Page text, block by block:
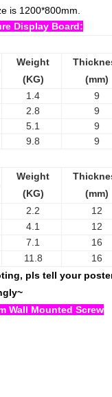
is 1200*800mm.
Display Board:
Weight
(KG)
(mm)
1.4
9
2.8
9
5.1
9
9.8
9
Weight
(KG)
(mm)
2.2
12
4.1
12
7.1
16
11.8
16
pls tell your
Wall Mounted Screw